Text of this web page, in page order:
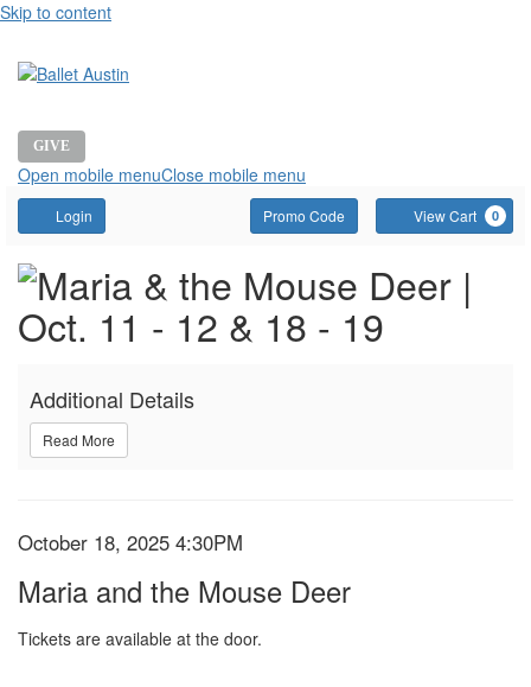
Skip to content
GIVE
Open mobile menuClose mobile menu
Login
Enter
Code
Promo Code View Cart 0
MARIA
THE
DEER,
OCTOBER
Event
Summary
Additional Details
Read More
Item
details
Date
October 18, 2025 4:30PM
Maria and the Mouse Deer
Tickets are available at the door.